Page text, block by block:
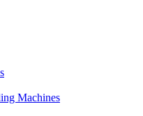
Machines